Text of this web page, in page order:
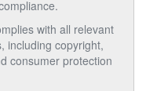
with all relevant
including copyright,
consumer protection